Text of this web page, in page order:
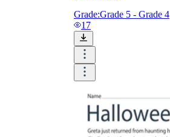
Grade:Grade 5 - Grade 4
17